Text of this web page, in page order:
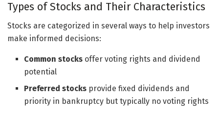
Types of Stocks and Their Characteristics
Stocks are categorized in several ways to help investors
make informed decisions:
Common stocks offer voting rights and dividend
potential
Preferred stocks provide fixed dividends and
priority in bankruptcy but typically no voting rights